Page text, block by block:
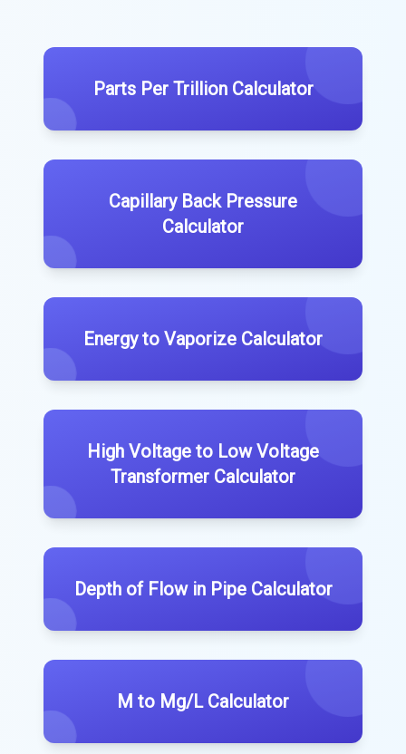
Parts Per Trillion Calculator
Capillary Back Pressure
Calculator
Energy to Vaporize Calculator
High Voltage to Low Voltage
Transformer Calculator
Depth of Flow in Pipe Calculator
M to Mg/L Calculator